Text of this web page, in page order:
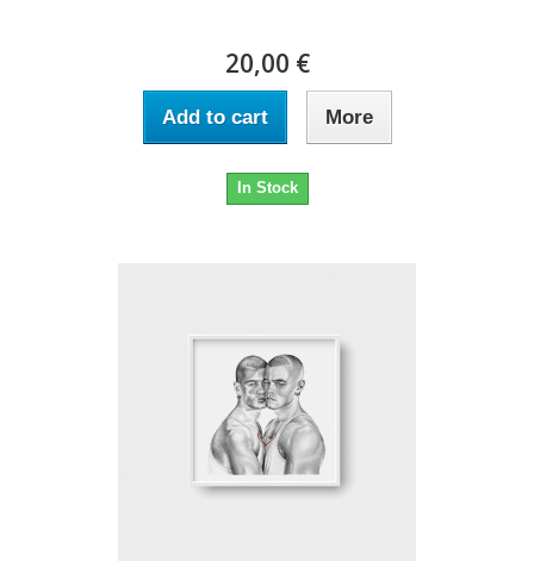
20,00 €
Add to cart More
In Stock